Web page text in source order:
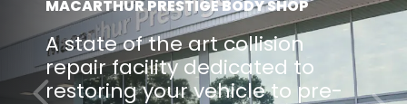
MACARTHUR PRESTIGE BODY SHOP
A state of the art collision
repair facility dedicated to
restoring your vehicle to pre-